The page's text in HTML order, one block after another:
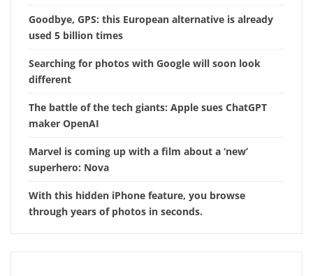
Goodbye, GPS: this European alternative is already
used 5 billion times
Searching for photos with Google will soon look
different
The battle of the tech giants: Apple sues ChatGPT
maker OpenAI
Marvel is coming up with a film about a ‘new’
superhero: Nova
With this hidden iPhone feature, you browse
through years of photos in seconds.